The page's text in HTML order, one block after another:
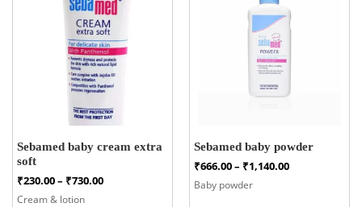
Sebamed baby cream extra
soft
₹230.00– ₹730.00Price
Cream & lotion
Sebamed baby powder
₹666.00– ₹1,140.00Price
Baby powder